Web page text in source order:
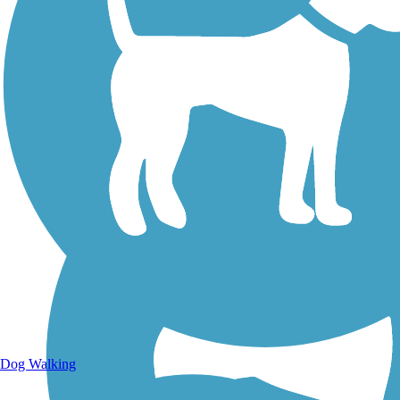
Walking Trails
Dog Walking